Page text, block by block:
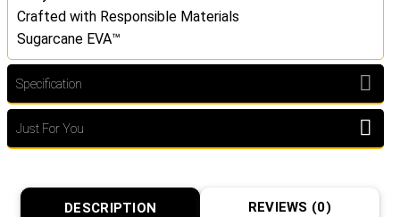
Crafted with Responsible Materials
Sugarcane EVA™
Specification
Just For You
DESCRIPTION REVIEWS (0)